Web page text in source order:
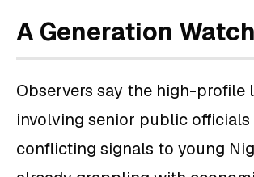
A Generation
Observers say the high-profile
involving senior public officials
conflicting signals to young